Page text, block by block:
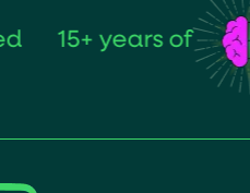
15+ years of